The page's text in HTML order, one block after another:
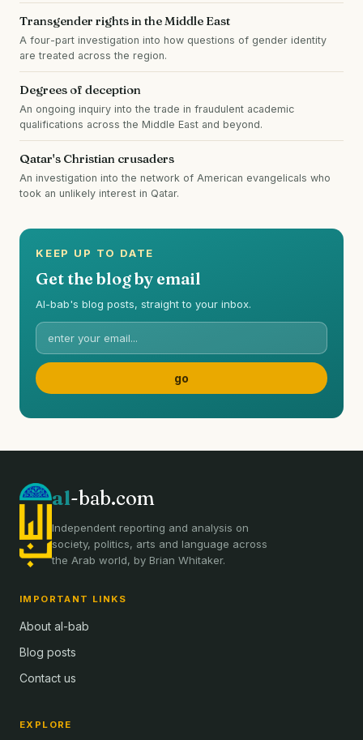
Transgender rights in the Middle East
A four-part investigation into how questions of gender identity
are treated across the region.
Degrees of deception
An ongoing inquiry into the trade in fraudulent academic
qualifications across the Middle East and beyond.
Qatar's Christian crusaders
An investigation into the network of American evangelicals who
took an unlikely interest in Qatar.
KEEP UP TO DATE
Get the blog by email
Al-bab's blog posts, straight to your inbox.
al-bab.com
Independent reporting and analysis on
society, politics, arts and language across
the Arab world, by Brian Whitaker.
IMPORTANT LINKS
About al-bab
Blog posts
Contact us
EXPLORE